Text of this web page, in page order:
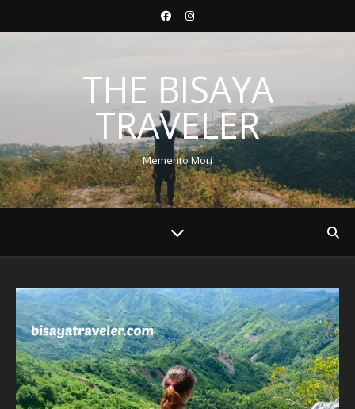
THE BISAYA
TRAVELER
Memento Mori